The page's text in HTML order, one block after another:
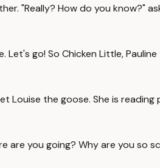
"Really? How do you know?"
Let's go! So Chicken Little,
Louise the goose. She is reading
are you going? Why are you so